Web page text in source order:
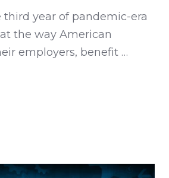
third year of pandemic-era
the way American
employers, benefit …